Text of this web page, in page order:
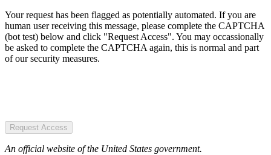
Your request has been flagged as potentially automated. If you are
human user receiving this message, please complete the CAPTCHA
(bot test) below and click "Request Access". You may occassionally
be asked to complete the CAPTCHA again, this is normal and part
of our security measures.
Request Access
An official website of the United States government.